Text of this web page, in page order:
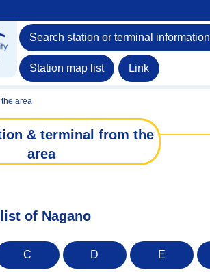
Search station or terminal information
Station map list Link
area
& terminal from the
area
of Nagano
C D E